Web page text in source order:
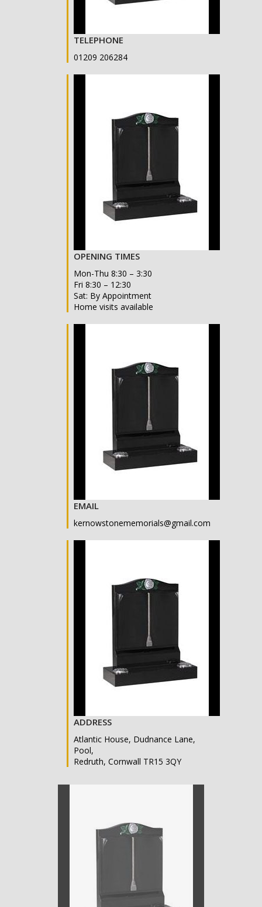
TELEPHONE
01209 206284
OPENING TIMES
Mon-Thu 8:30 – 3:30
Fri 8:30 – 12:30
Sat: By Appointment
Home visits available
EMAIL
kernowstonememorials@gmail.com
ADDRESS
Atlantic House, Dudnance Lane,
Pool,
Redruth, Cornwall TR15 3QY